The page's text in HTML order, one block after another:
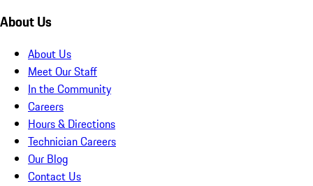
About Us
About Us
Meet Our Staff
In the Community
Careers
Hours & Directions
Technician Careers
Our Blog
Contact Us